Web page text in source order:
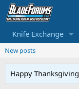
Knife Exchange
New posts
Happy